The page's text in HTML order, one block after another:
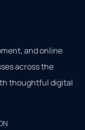
and online
across the
thoughtful digital